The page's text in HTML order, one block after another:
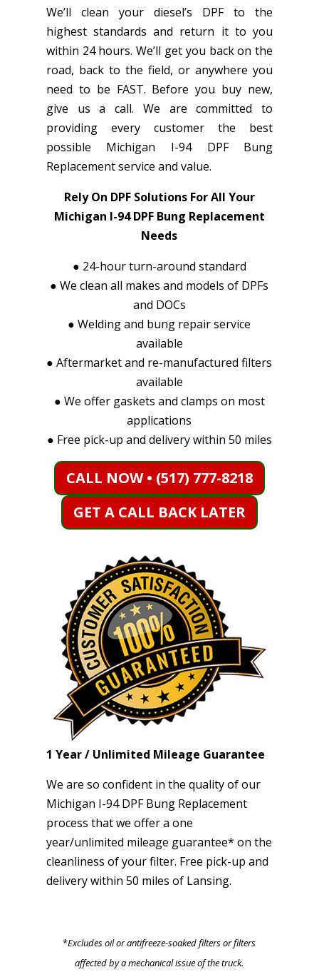
We’ll clean your diesel’s DPF to the
highest standards and return it to you
within 24 hours. We’ll get you back on the
road, back to the field, or anywhere you
need to be FAST. Before you buy new,
give us a call. We are committed to
providing every customer the best
possible Michigan I-94 DPF Bung
Replacement service and value.
Rely On DPF Solutions For All Your
Michigan I-94 DPF Bung Replacement
Needs
● 24-hour turn-around standard
●We clean all makes and models of DPFs
and DOCs
●Welding and bung repair service
available
●Aftermarket and re-manufactured filters
available
● We offer gaskets and clamps on most
applications
● Free pick-up and delivery within 50 miles
CALL NOW • (517) 777-8218
GET A CALL BACK LATER
1 Year / Unlimited Mileage Guarantee
We are so confident in the quality of our
Michigan I-94 DPF Bung Replacement
process that we offer a one
year/unlimited mileage guarantee* on the
cleanliness of your filter. Free pick-up and
delivery within 50 miles of Lansing.
*Excludes oil or antifreeze-soaked filters or filters
affected by a mechanical issue of the truck.